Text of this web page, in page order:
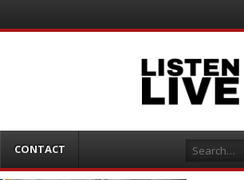
CONTACT Search